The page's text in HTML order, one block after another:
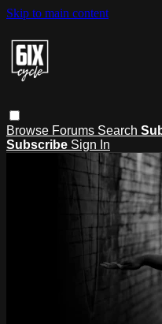
Skip to main content
Browse Forums Search
Subscribe Sign In